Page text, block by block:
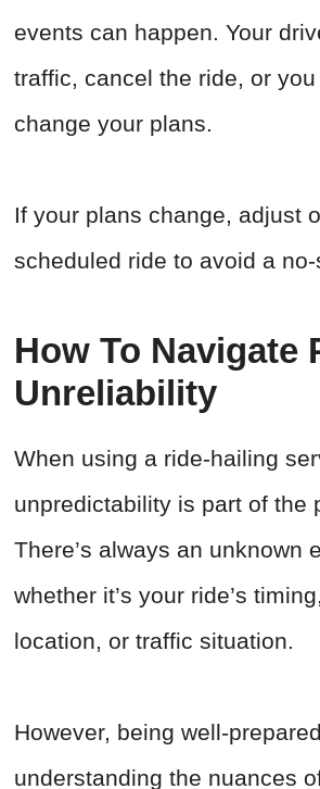
events can happen. Your
traffic, cancel the ride, or
change your plans.
If your plans change, adjust
scheduled ride to avoid a no-
How To Navigate
Unreliability
When using a ride-hailing
unpredictability is part of the
There’s always an unknown
whether it’s your ride’s
location, or traffic situation.
However, being well-
understanding the nuances